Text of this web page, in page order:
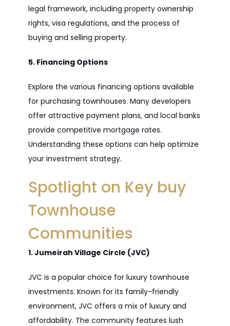
legal framework, including property ownership
rights, visa regulations, and the process of
buying and selling property.
5. Financing Options
Explore the various financing options available
for purchasing townhouses. Many developers
offer attractive payment plans, and local banks
provide competitive mortgage rates.
Understanding these options can help optimize
your investment strategy.
Spotlight on Key buy
Townhouse
Communities
1. Jumeirah Village Circle (JVC)
JVC is a popular choice for luxury townhouse
investments. Known for its family-friendly
environment, JVC offers a mix of luxury and
affordability. The community features lush